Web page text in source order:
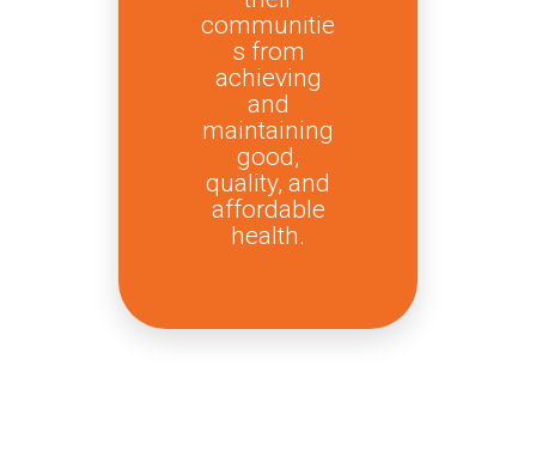
communitie
s from
achieving
and
maintaining
good,
quality, and
affordable
health.